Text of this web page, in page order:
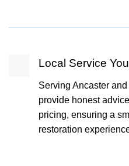
Local Service
Serving Ancaster
provide honest
pricing, ensuring a
restoration